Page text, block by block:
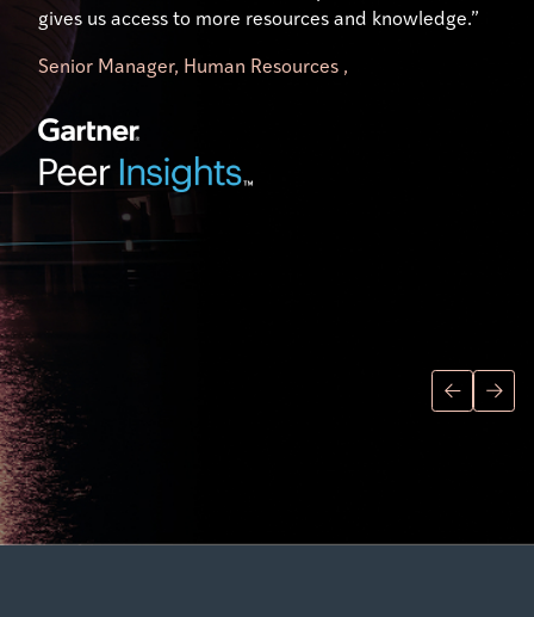
to engage on a personal level has made all the
difference.”
Director of Research Operations,
team.”
gives us access to more resources and knowledge.”
Senior Manager, Human Resources ,